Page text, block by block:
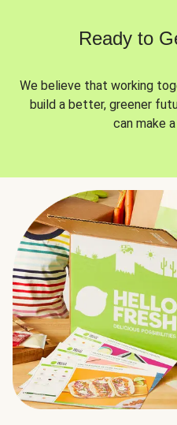
Ready to
We believe that working
build a better, greener
can make